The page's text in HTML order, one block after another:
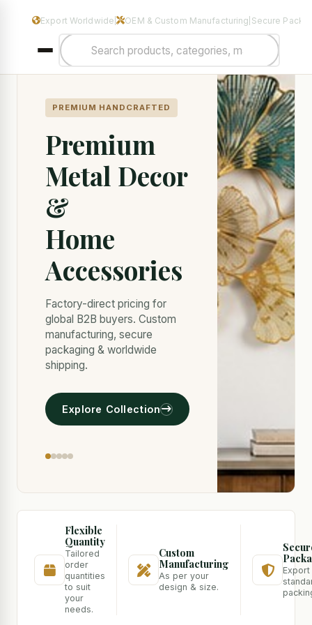
Manufacturers & Exporters of Premium Home Decor & Metal
Export Worldwide | OEM & Custom Manufacturing Secure
PREMIUM HANDCRAFTED
Premium
Metal Decor
&
Home
Accessories
Factory-direct pricing for
global B2B buyers. Custom
manufacturing, secure
packaging & worldwide
shipping.
Explore Collection
Flexible
Quantity
Tailored
order
quantities
to suit
your
needs.
Custom
Manufacturing
As per your
design & size.
Export